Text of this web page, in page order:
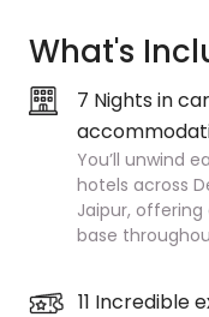
What's
7 Nights in
You’ll unwind
hotels across
Jaipur,
base
11 Incredible